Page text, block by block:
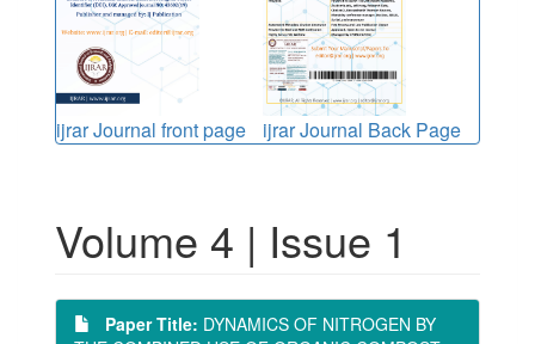
ijrar Journal front page ijrar Journal Back Page
Volume 4 | Issue 1
Paper Title: DYNAMICS OF NITROGEN BY